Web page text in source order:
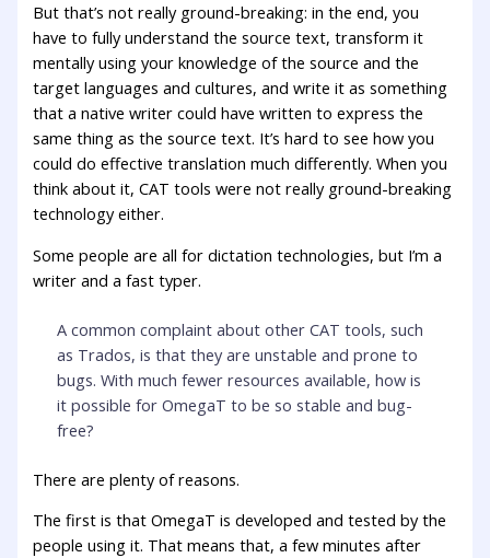
But that’s not really ground-breaking: in the end, you
have to fully understand the source text, transform it
mentally using your knowledge of the source and the
target languages and cultures, and write it as something
that a native writer could have written to express the
same thing as the source text. It’s hard to see how you
could do effective translation much differently. When you
think about it, CAT tools were not really ground-breaking
technology either.
Some people are all for dictation technologies, but I’m a
writer and a fast typer.
A common complaint about other CAT tools, such
as Trados, is that they are unstable and prone to
bugs. With much fewer resources available, how is
it possible for OmegaT to be so stable and bug-
free?
There are plenty of reasons.
The first is that OmegaT is developed and tested by the
people using it. That means that, a few minutes after